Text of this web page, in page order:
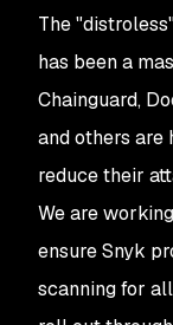
The
has been a
Chainguard,
and others
reduce their
We are
ensure Snyk
scanning for